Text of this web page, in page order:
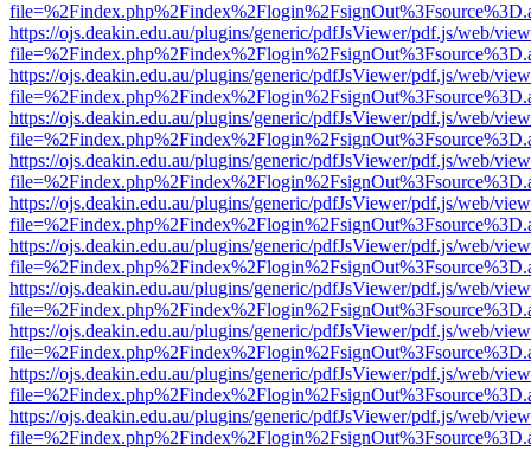
https://ojs.deakin.edu.au/plugins/generic/pdfJsViewer/pdf.js/web/
https://ojs.deakin.edu.au/plugins/generic/pdfJsViewer/pdf.js/web/
https://ojs.deakin.edu.au/plugins/generic/pdfJsViewer/pdf.js/web/
https://ojs.deakin.edu.au/plugins/generic/pdfJsViewer/pdf.js/web/
https://ojs.deakin.edu.au/plugins/generic/pdfJsViewer/pdf.js/web/
https://ojs.deakin.edu.au/plugins/generic/pdfJsViewer/pdf.js/web/
https://ojs.deakin.edu.au/plugins/generic/pdfJsViewer/pdf.js/web/
https://ojs.deakin.edu.au/plugins/generic/pdfJsViewer/pdf.js/web/
https://ojs.deakin.edu.au/plugins/generic/pdfJsViewer/pdf.js/web/
https://ojs.deakin.edu.au/plugins/generic/pdfJsViewer/pdf.js/web/